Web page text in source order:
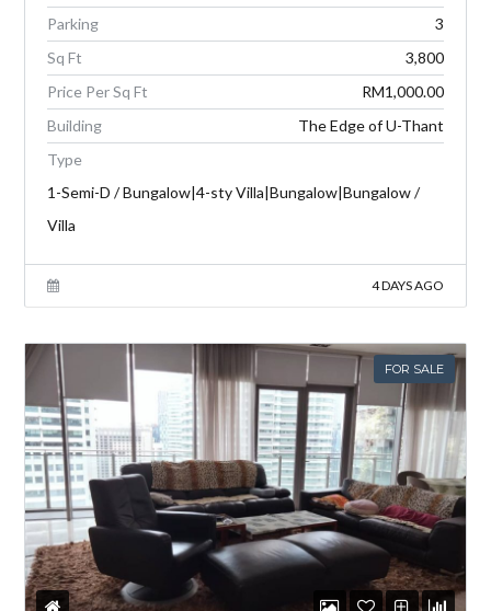
Parking
3
Sq Ft
3,800
Price Per Sq Ft
RM1,000.00
Building
The Edge of U-Thant
Type
1-Semi-D / Bungalow|4-sty Villa|Bungalow|Bungalow /
Villa
4 DAYS AGO
FOR SALE